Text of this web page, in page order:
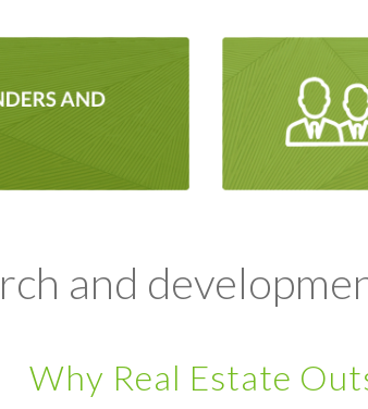
and
Why Real Estate